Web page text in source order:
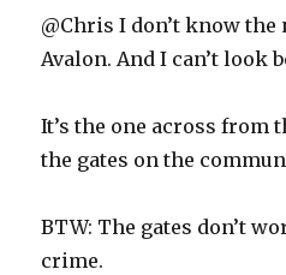
@Chris I don’t know the
Avalon. And I can’t look
It’s the one across from
the gates on the
BTW: The gates don’t
crime.